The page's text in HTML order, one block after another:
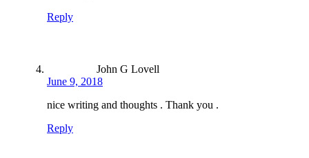
Reply
John G Lovell
June 9, 2018
nice writing and thoughts . Thank you .
Reply